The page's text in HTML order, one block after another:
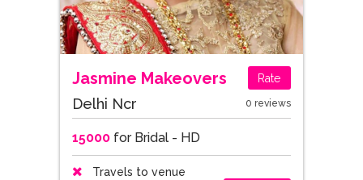
Jasmine Makeovers Rate
Delhi Ncr 0 reviews
15000for Bridal - HD
Travels to venue